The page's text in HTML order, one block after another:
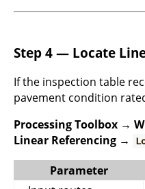
Step 4 — Locate
If the inspection table
pavement condition
Processing Toolbox →
Linear Referencing →
Parameter